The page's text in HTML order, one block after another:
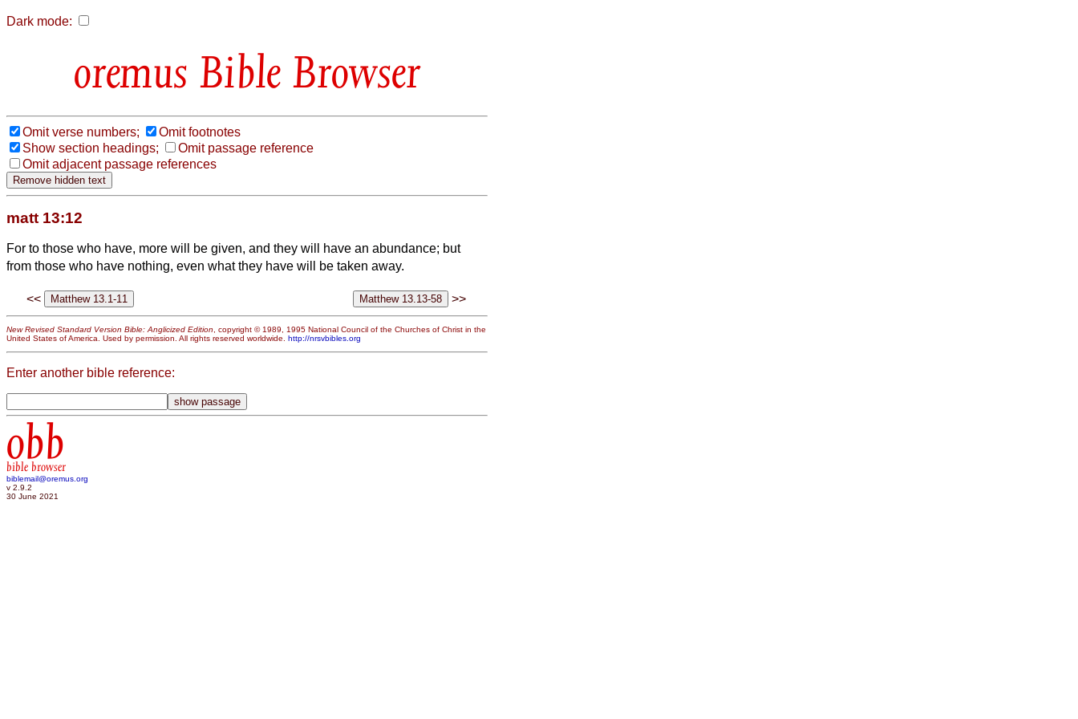
Dark mode:
Bible Browser
Omit verse numbers;
Omit footnotes
Show section headings;
Omit passage reference
Omit adjacent passage references
matt 13:12
For to those who have, more will be given, and they will have an abundance; but
from those who have nothing, even what they have will be taken away.
<< >>
New Revised Standard Version Bible: Anglicized Edition, copyright © 1989, 1995 National Council of the Churches of Christ in the
United States of America. Used by permission. All rights reserved worldwide. http://nrsvbibles.org
Enter another bible reference:
obb
bible browser
biblemail@oremus.org
v 2.9.2
30 June 2021